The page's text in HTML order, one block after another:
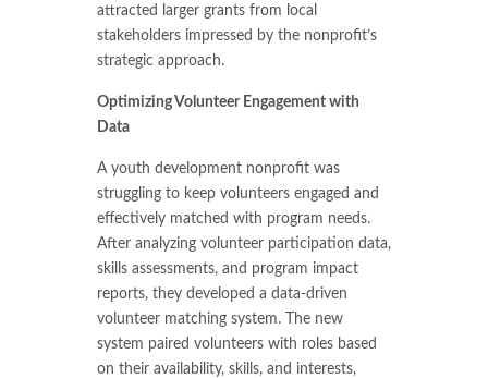
attracted larger grants from local
stakeholders impressed by the nonprofit’s
strategic approach.
Optimizing Volunteer Engagement with
Data
A youth development nonprofit was
struggling to keep volunteers engaged and
effectively matched with program needs.
After analyzing volunteer participation data,
skills assessments, and program impact
reports, they developed a data-driven
volunteer matching system. The new
system paired volunteers with roles based
on their availability, skills, and interests,